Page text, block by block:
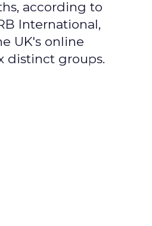
according to
International,
UK's online
distinct groups.